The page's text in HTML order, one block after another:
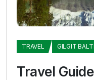
TRAVEL GILGIT
Travel